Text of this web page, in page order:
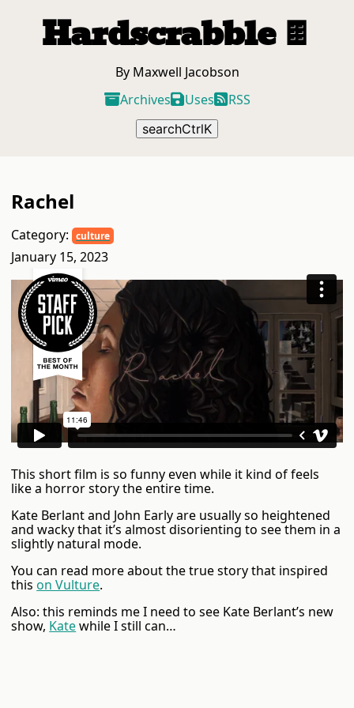
Hardscrabble🍫
By Maxwell Jacobson
Archives
Uses RSS
searchCtrlK
Rachel
Category: culture
January 15, 2023
This short film is so funny even while it kind of feels
like a horror story the entire time.
Kate Berlant and John Early are usually so heightened
and wacky that it’s almost disorienting to see them in a
slightly natural mode.
You can read more about the true story that inspired
thison Vulture.
Also: this reminds me I need to see Kate Berlant’s new
show, Katewhile I still can…